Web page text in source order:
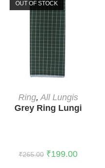
OUT OF STOCK
READ MORE
Ring, All Lungis
Grey Ring Lungi
₹265.00 ₹199.00